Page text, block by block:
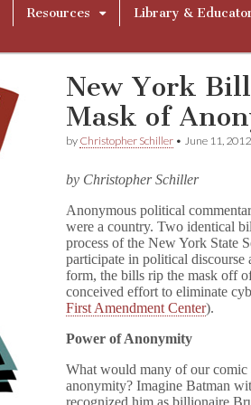
Resources Library &
New York
Mask of
by Christopher Schiller • June 11, 2012
by Christopher Schiller
Anonymous political
were a country. Two identical
process of the New York State
participate in political discourse
form, the bills rip the mask off
conceived effort to eliminate
First Amendment Center).
Power of Anonymity
What would many of our comic
anonymity? Imagine Batman
recognized him as billionaire